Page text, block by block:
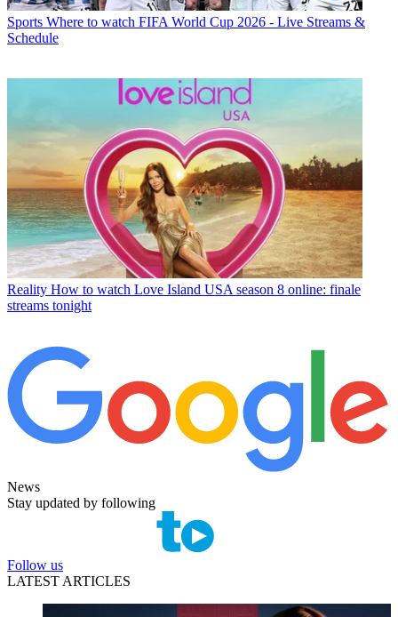
Sports Where to watch FIFA World Cup 2026 - Live Streams &
Schedule
Reality How to watch Love Island USA season 8 online: finale
streams tonight
News
Stay updated by following
Follow us
LATEST ARTICLES